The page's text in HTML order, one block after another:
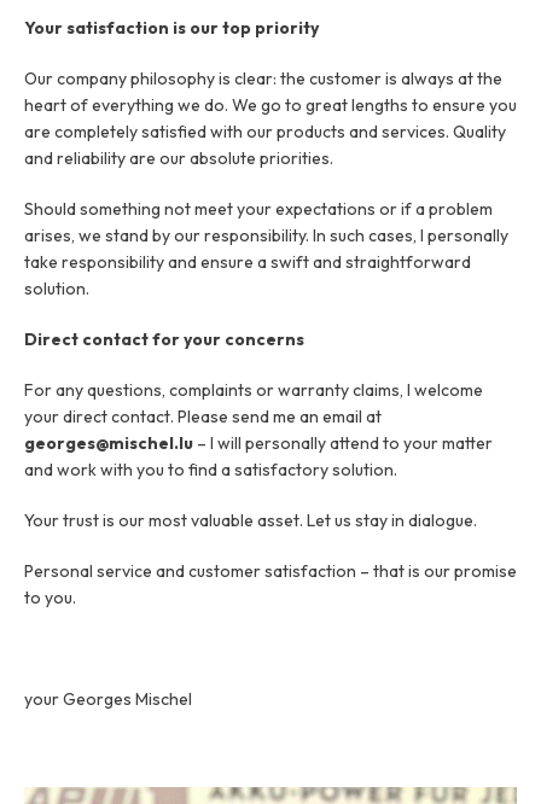
Job offers
About
Brands
Warranty Claim
Business license
Privacy Policy
Your satisfaction is our top priority
Our company philosophy is clear: the customer is always at the
heart of everything we do. We go to great lengths to ensure you
are completely satisfied with our products and services. Quality
and reliability are our absolute priorities.
Should something not meet your expectations or if a problem
arises, we stand by our responsibility. In such cases, I personally
take responsibility and ensure a swift and straightforward
solution.
Direct contact for your concerns
For any questions, complaints or warranty claims, I welcome
your direct contact. Please send me an email at
georges@mischel.lu – I will personally attend to your matter
and work with you to find a satisfactory solution.
Your trust is our most valuable asset. Let us stay in dialogue.
Personal service and customer satisfaction – that is our promise
to you.
your Georges Mischel